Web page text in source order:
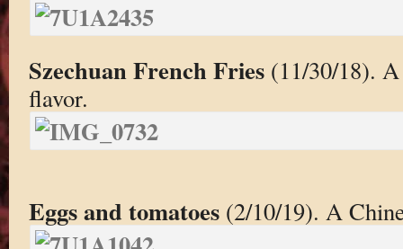
Szechuan French Fries(11/30/18). A
flavor.
Eggs and tomatoes(2/10/19). A